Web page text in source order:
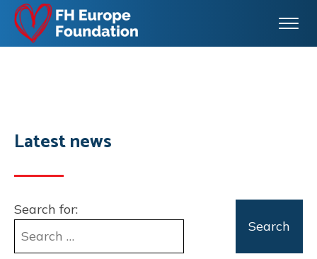
Latest news
Search for: